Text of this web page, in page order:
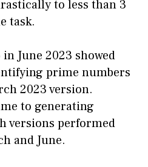
to less than 3
task.
June 2023 showed
prime numbers
2023 version.
to generating
versions performed
and June.